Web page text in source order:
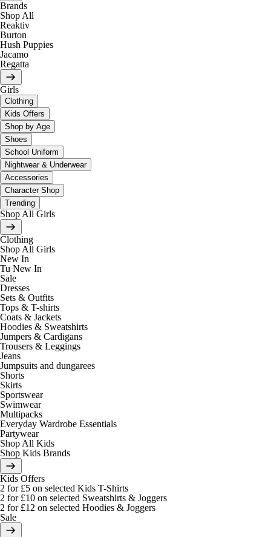
Brands
Shop All
Reaktiv
Burton
Hush Puppies
Jacamo
Regatta
Girls
Clothing
Kids Offers
Shop by Age
Shoes
School Uniform
Nightwear & Underwear
Accessories
Character Shop
Trending
Shop All Girls
Clothing
Shop All Girls
New In
Tu New In
Sale
Dresses
Sets & Outfits
Tops & T-shirts
Coats & Jackets
Hoodies & Sweatshirts
Jumpers & Cardigans
Trousers & Leggings
Jeans
Jumpsuits and dungarees
Shorts
Skirts
Sportswear
Swimwear
Multipacks
Everyday Wardrobe Essentials
Partywear
Shop All Kids
Shop Kids Brands
Kids Offers
2 for £5 on selected Kids T-Shirts
2 for £10 on selected Sweatshirts & Joggers
2 for £12 on selected Hoodies & Joggers
Sale